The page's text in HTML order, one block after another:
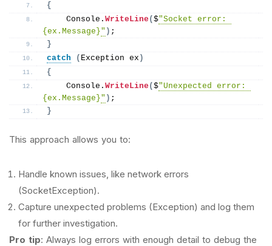
{
    Console.
WriteLine ( $
{ex.Message}" ) ;
}
catch
( Exception ex )
{
    Console.
WriteLine ( $
{ex.Message}" ) ;
}
This approach allows you to:
Handle known issues, like network errors
(SocketException).
Capture unexpected problems (Exception) and log them
for further investigation.
Pro tip: Always log errors with enough detail to debug the